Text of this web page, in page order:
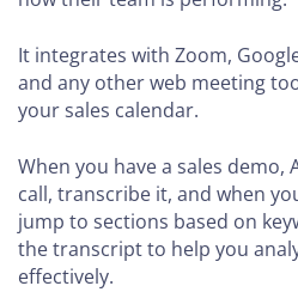
It integrates with Zoom,
and any other web meeting
your sales calendar.
When you have a sales
call, transcribe it, and when
jump to sections based on
the transcript to help you
effectively.